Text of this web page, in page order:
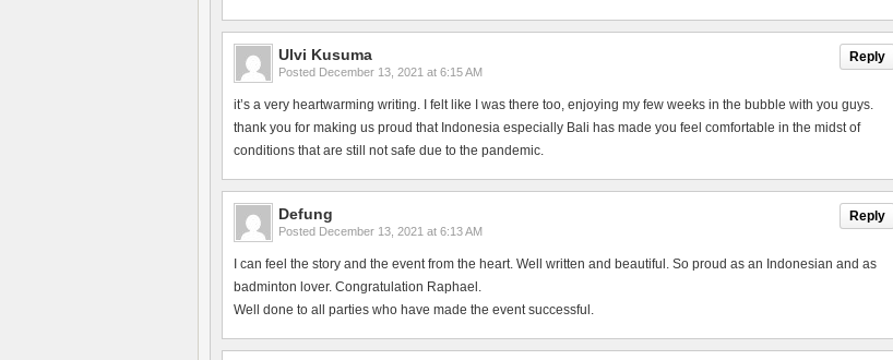
Reply
Ulvi Kusuma
Posted December 13, 2021 at 6:15 AM
it’s a very heartwarming writing. I felt like I was there too, enjoying my few weeks in the bubble with you guys.
thank you for making us proud that Indonesia especially Bali has made you feel comfortable in the midst of
conditions that are still not safe due to the pandemic.
Reply
Defung
Posted December 13, 2021 at 6:13 AM
I can feel the story and the event from the heart. Well written and beautiful. So proud as an Indonesian and as
badminton lover. Congratulation Raphael.
Well done to all parties who have made the event successful.